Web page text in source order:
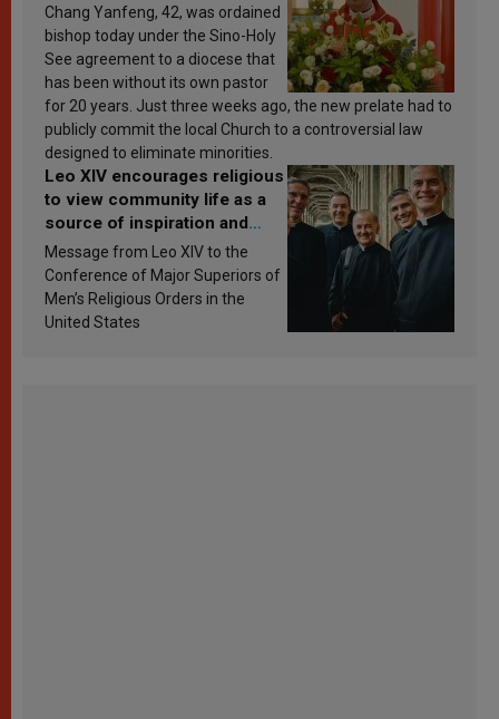
Chang Yanfeng, 42, was ordained
bishop today under the Sino-Holy
See agreement to a diocese that
has been without its own pastor
for 20 years. Just three weeks ago, the new prelate had to
publicly commit the local Church to a controversial law
designed to eliminate minorities.
Leo XIV encourages religious
to view community life as a
source of inspiration and
sanctification
Message from Leo XIV to the
Conference of Major Superiors of
Men’s Religious Orders in the
United States